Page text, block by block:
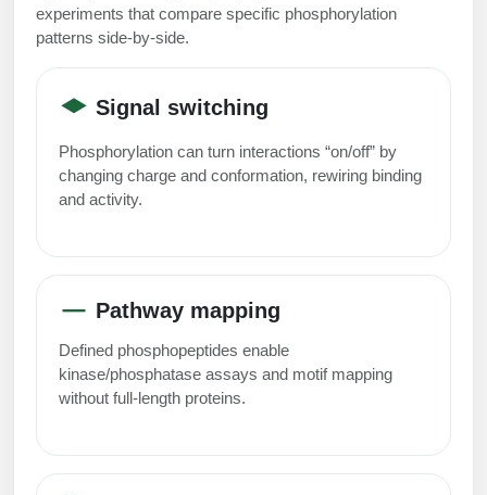
experiments that compare specific phosphorylation
patterns side-by-side.
Signal switching
Phosphorylation can turn interactions “on/off” by
changing charge and conformation, rewiring binding
and activity.
Pathway mapping
Defined phosphopeptides enable
kinase/phosphatase assays and motif mapping
without full-length proteins.